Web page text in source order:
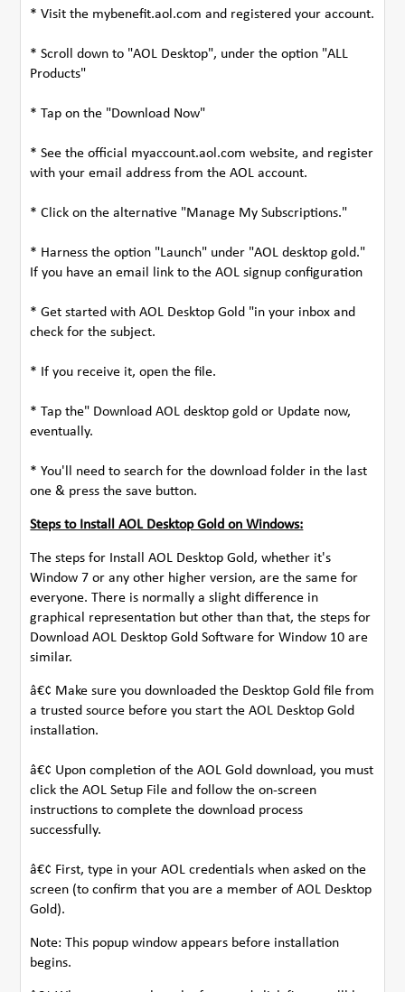
* Visit the mybenefit.aol.com and registered your account.
* Scroll down to "AOL Desktop", under the option "ALL
Products"
* Tap on the "Download Now"
* See the official myaccount.aol.com website, and register
with your email address from the AOL account.
* Click on the alternative "Manage My Subscriptions."
* Harness the option "Launch" under "AOL desktop gold."
If you have an email link to the AOL signup configuration
* Get started with AOL Desktop Gold "in your inbox and
check for the subject.
* If you receive it, open the file.
* Tap the" Download AOL desktop gold or Update now,
eventually.
* You'll need to search for the download folder in the last
one & press the save button.
Steps to Install AOL Desktop Gold on Windows:
The steps for Install AOL Desktop Gold, whether it's
Window 7 or any other higher version, are the same for
everyone. There is normally a slight difference in
graphical representation but other than that, the steps for
Download AOL Desktop Gold Software for Window 10 are
similar.
â€¢ Make sure you downloaded the Desktop Gold file from
a trusted source before you start the AOL Desktop Gold
installation.
â€¢ Upon completion of the AOL Gold download, you must
click the AOL Setup File and follow the on-screen
instructions to complete the download process
successfully.
â€¢ First, type in your AOL credentials when asked on the
screen (to confirm that you are a member of AOL Desktop
Gold).
Note: This popup window appears before installation
begins.